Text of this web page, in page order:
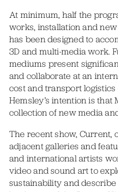
At minimum, half the
works, installation and
has been designed to
3D and multi-media work.
mediums present
and collaborate at an
cost and transport
Hemsley’s intention is
collection of new media
The recent show, Current,
adjacent galleries and
and international artists
video and sound art to
sustainability and